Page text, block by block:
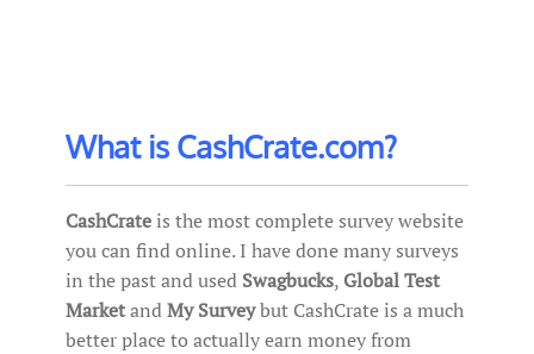
What is CashCrate.com?
CashCrate is the most complete survey website
you can find online. I have done many surveys
in the past and used Swagbucks, Global Test
MarketandMy Surveybut CashCrate is a much
better place to actually earn money from